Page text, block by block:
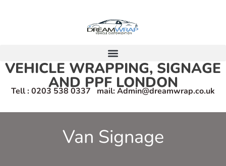
VEHICLE WRAPPING, SIGNAGE
AND PPF LONDON
Tell : 0203 538 0337 mail: Admin@dreamwrap.co.uk
Van Signage